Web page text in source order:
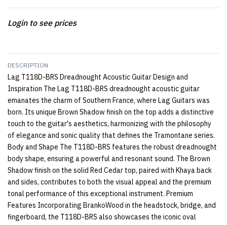
Login to see prices
DESCRIPTION
Lag T118D-BRS Dreadnought Acoustic Guitar Design and
Inspiration The Lag T118D-BRS dreadnought acoustic guitar
emanates the charm of Southern France, where Lag Guitars was
born. Its unique Brown Shadow finish on the top adds a distinctive
touch to the guitar's aesthetics, harmonizing with the philosophy
of elegance and sonic quality that defines the Tramontane series.
Body and Shape The T118D-BRS features the robust dreadnought
body shape, ensuring a powerful and resonant sound. The Brown
Shadow finish on the solid Red Cedar top, paired with Khaya back
and sides, contributes to both the visual appeal and the premium
tonal performance of this exceptional instrument. Premium
Features Incorporating BrankoWood in the headstock, bridge, and
fingerboard, the T118D-BRS also showcases the iconic oval